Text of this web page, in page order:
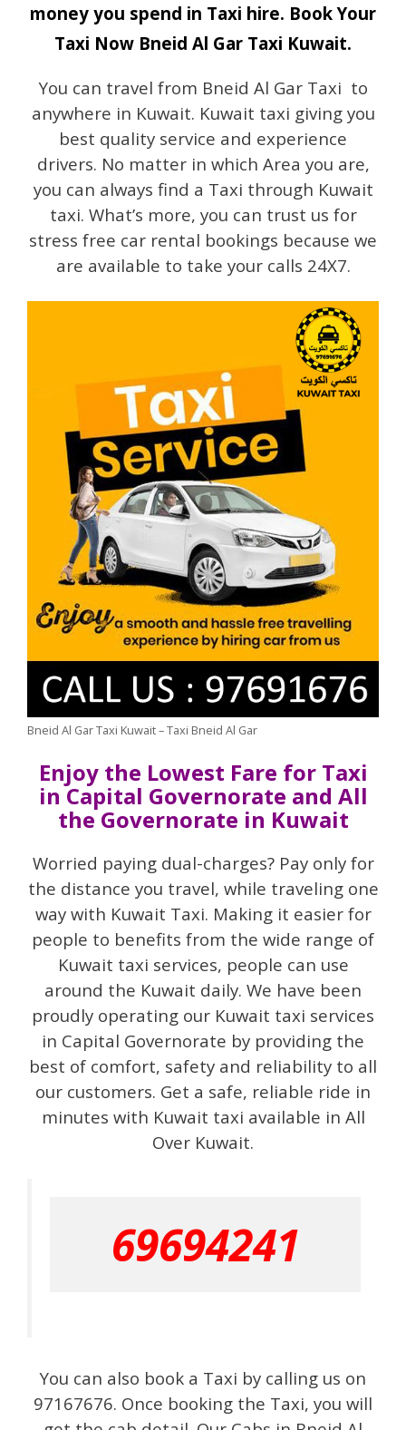
money you spend in Taxi hire. Book Your
Taxi Now Bneid Al Gar Taxi Kuwait.
You can travel from Bneid Al Gar Taxi to
anywhere in Kuwait. Kuwait taxi giving you
best quality service and experience
drivers. No matter in which Area you are,
you can always find a Taxi through Kuwait
taxi. What’s more, you can trust us for
stress free car rental bookings because we
are available to take your calls 24X7.
Bneid Al Gar Taxi Kuwait – Taxi Bneid Al Gar
Enjoy the Lowest Fare for Taxi
in Capital Governorate and All
the Governorate in Kuwait
Worried paying dual-charges? Pay only for
the distance you travel, while traveling one
way with Kuwait Taxi. Making it easier for
people to benefits from the wide range of
Kuwait taxi services, people can use
around the Kuwait daily. We have been
proudly operating our Kuwait taxi services
in Capital Governorate by providing the
best of comfort, safety and reliability to all
our customers. Get a safe, reliable ride in
minutes with Kuwait taxi available in All
Over Kuwait.
69694241
You can also book a Taxi by calling us on
97167676. Once booking the Taxi, you will